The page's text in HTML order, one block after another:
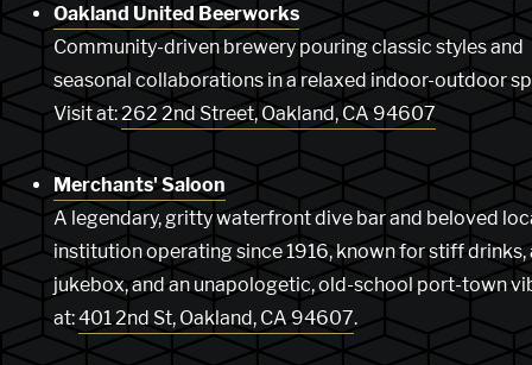
Oakland United Beerworks
Community-driven brewery pouring classic styles and
seasonal collaborations in a relaxed indoor-outdoor
Visit at:262 2nd Street, Oakland, CA 94607
Merchants' Saloon
A legendary, gritty waterfront dive bar and beloved
institution operating since 1916, known for stiff drinks,
jukebox, and an unapologetic, old-school port-town
at:401 2nd St, Oakland, CA 94607.